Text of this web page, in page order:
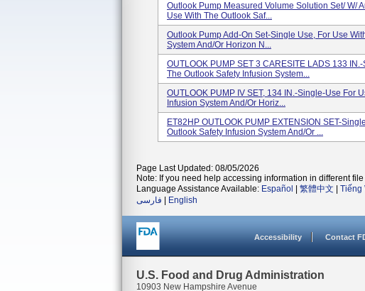
Outlook Pump Measured Volume Solution Set/ W/
Use With The Outlook Saf...
Outlook Pump Add-On Set-Single Use, For Use
System And/or Horizon N...
OUTLOOK PUMP SET 3 CARESITE LADS 133
The Outlook Safety Infusion System...
OUTLOOK PUMP IV SET, 134 IN.-Single-Use For
Infusion System And/or Horiz...
ET82HP OUTLOOK PUMP EXTENSION SET-
Outlook Safety Infusion System And/or ...
Page Last Updated: 08/05/2026
Note: If you need help accessing information in different file
Language Assistance Available: Español 繁體中文 Tiếng
فارسی
English
Accessibility Contact
U.S. Food and Drug Administration
10903 New Hampshire Avenue